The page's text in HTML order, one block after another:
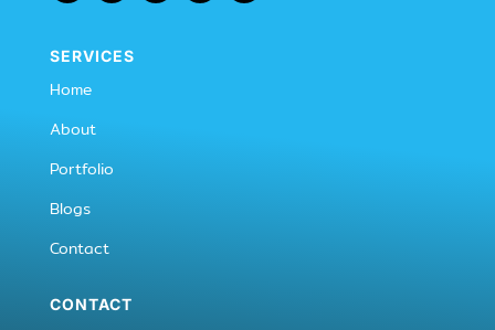
SERVICES
Home
About
Portfolio
Blogs
Contact
CONTACT